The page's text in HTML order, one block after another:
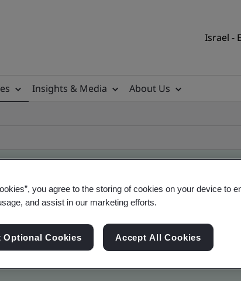
Israel -
Insights & Media
About Us
- Validation and Verification, Israel and
you agree to the storing of cookies on your device to
and assist in our marketing efforts.
Optional Cookies Accept All Cookies